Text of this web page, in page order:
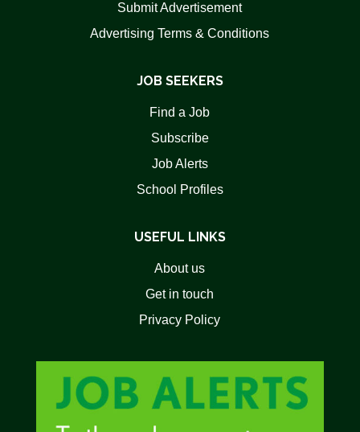
Submit Advertisement
Advertising Terms & Conditions
JOB SEEKERS
Find a Job
Subscribe
Job Alerts
School Profiles
USEFUL LINKS
About us
Get in touch
Privacy Policy